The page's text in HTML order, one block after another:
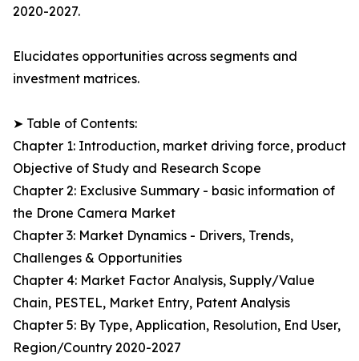
2020-2027.
Elucidates opportunities across segments and
investment matrices.
➤ Table of Contents:
Chapter 1: Introduction, market driving force, product
Objective of Study and Research Scope
Chapter 2: Exclusive Summary - basic information of
the Drone Camera Market
Chapter 3: Market Dynamics - Drivers, Trends,
Challenges & Opportunities
Chapter 4: Market Factor Analysis, Supply/Value
Chain, PESTEL, Market Entry, Patent Analysis
Chapter 5: By Type, Application, Resolution, End User,
Region/Country 2020-2027